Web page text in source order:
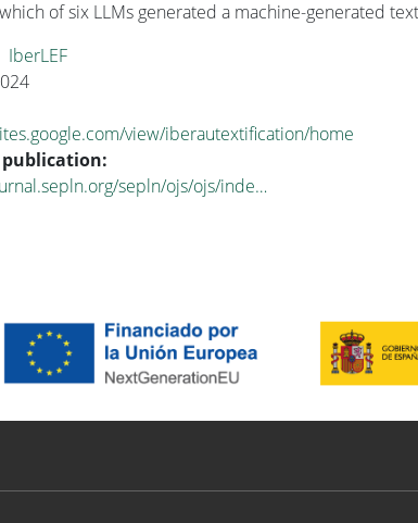
of six LLMs generated a machine-generated
IberLEF
view/iberautextification/home
sepln/ojs/ojs/inde…